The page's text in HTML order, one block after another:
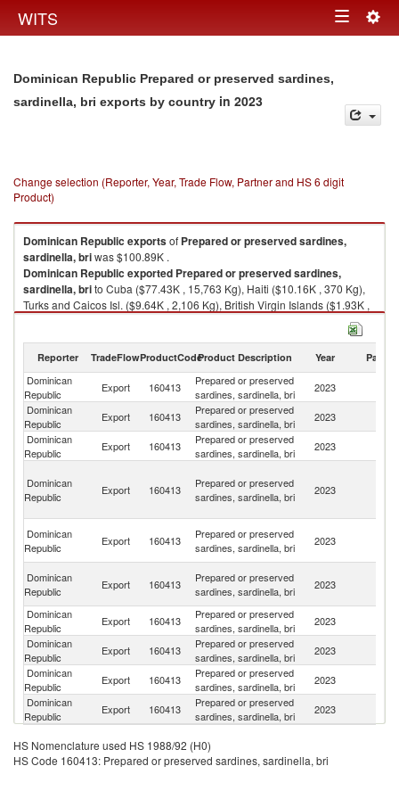
WITS Toggle
Dominican Republic Prepared or preserved sardines,
sardinella, bri exports by country in 2023
Change selection (Reporter, Year, Trade Flow, Partner and HS 6 digit
Product)
Dominican Republic exportsof Prepared or preserved sardines,
sardinella, briwas $100.89K .
Dominican Republic exported Prepared or preserved sardines,
sardinella, brito Cuba ($77.43K , 15,763 Kg), Haiti ($10.16K , 370 Kg),
Turks and Caicos Isl. ($9.64K , 2,106 Kg), British Virgin Islands ($1.93K ,
2023
Reporter TradeFlowProductCodeProduct Description Year Partner
Dominican
Republic
Export 160413
Prepared or preserved
sardines, sardinella, bri
2023
Dominican
Republic
Export 160413
Prepared or preserved
sardines, sardinella, bri
2023
Dominican
Republic
Export 160413
Prepared or preserved
sardines, sardinella, bri
2023
Dominican
Republic
Export 160413
Prepared or preserved
sardines, sardinella, bri
2023
Dominican
Republic
Export 160413
Prepared or preserved
sardines, sardinella, bri
2023
Dominican
Republic
Export 160413
Prepared or preserved
sardines, sardinella, bri
2023
Dominican
Republic
Export 160413
Prepared or preserved
sardines, sardinella, bri
2023
Dominican
Republic
Export 160413
Prepared or preserved
sardines, sardinella, bri
2023
Dominican
Republic
Export 160413
Prepared or preserved
sardines, sardinella, bri
2023
Dominican
Republic
Export 160413
Prepared or preserved
sardines, sardinella, bri
2023
HS Nomenclature used HS 1988/92 (H0)
HS Code 160413: Prepared or preserved sardines, sardinella, bri